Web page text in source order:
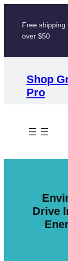
content
Free shipping
over $50
Shop
Pro
Drive